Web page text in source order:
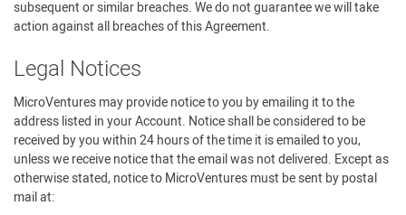
subsequent or similar breaches. We do not guarantee we will take
action against all breaches of this Agreement.
Legal Notices
MicroVentures may provide notice to you by emailing it to the
address listed in your Account. Notice shall be considered to be
received by you within 24 hours of the time it is emailed to you,
unless we receive notice that the email was not delivered. Except as
otherwise stated, notice to MicroVentures must be sent by postal
mail at: